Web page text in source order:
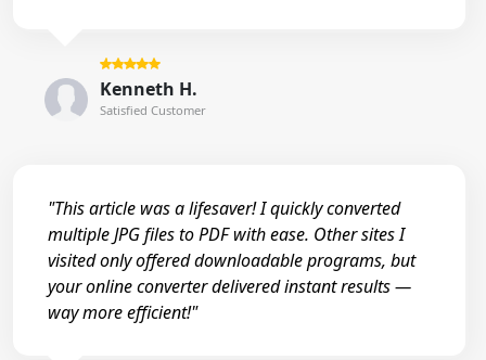
Kenneth H.
Satisfied Customer
"This article was a lifesaver! I quickly converted
multiple JPG files to PDF with ease. Other sites I
visited only offered downloadable programs, but
your online converter delivered instant results —
way more efficient!"